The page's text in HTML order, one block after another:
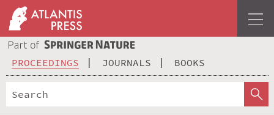
PROCEEDINGS JOURNALS BOOKS